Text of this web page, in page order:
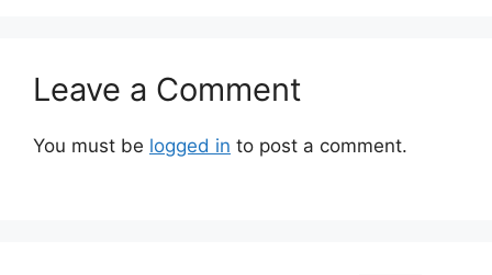
Leave a Comment
You must be logged in to post a comment.